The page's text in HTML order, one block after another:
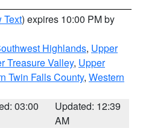
Text) expires 10:00 PM by
Highlands, Upper
Treasure Valley, Upper
Twin Falls County, Western
03:00
Updated: 12:39
AM